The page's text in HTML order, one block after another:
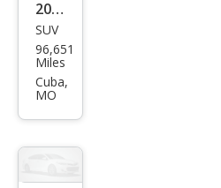
2013
Jeep
Wra
ngle
SUV
96,651
Miles
Cuba,
MO